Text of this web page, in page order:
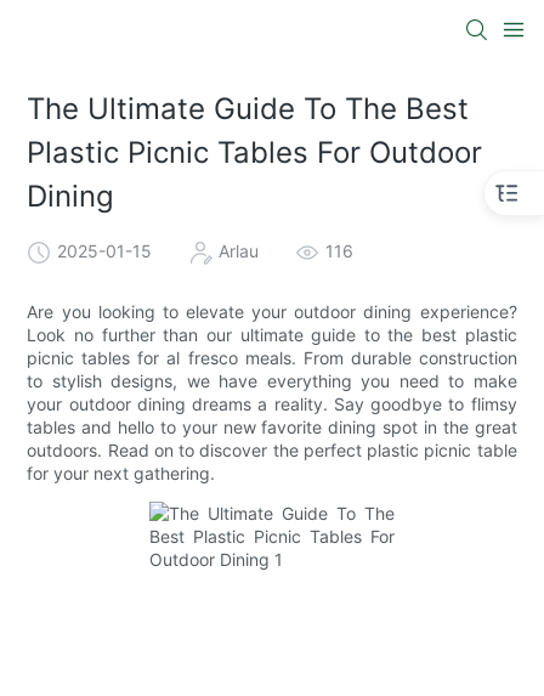
The Ultimate Guide To The Best
Plastic Picnic Tables For Outdoor
Dining
2025-01-15 Arlau 116
Are you looking to elevate your outdoor dining experience?
Look no further than our ultimate guide to the best plastic
picnic tables for al fresco meals. From durable construction
to stylish designs, we have everything you need to make
your outdoor dining dreams a reality. Say goodbye to flimsy
tables and hello to your new favorite dining spot in the great
outdoors. Read on to discover the perfect plastic picnic table
for your next gathering.